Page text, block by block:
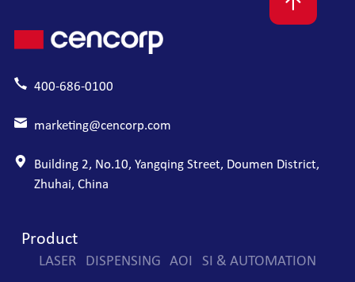
400-686-0100
marketing@cencorp.com
Building 2, No.10, Yangqing Street, Doumen District,
Zhuhai, China
Product
LASER DISPENSING AOI SI & AUTOMATION